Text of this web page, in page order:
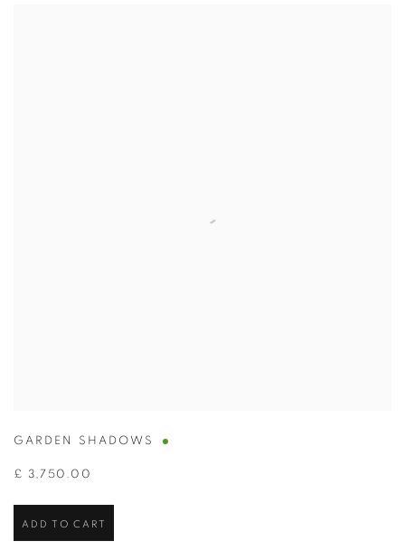
GARDEN SHADOWS
£ 3,750.00
ADD TO CART